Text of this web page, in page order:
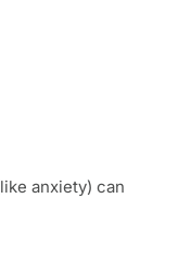
anxiety) can